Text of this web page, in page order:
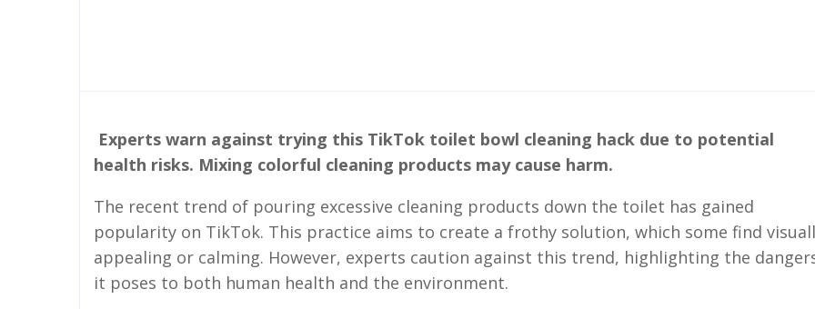
Experts warn against trying this TikTok toilet bowl cleaning hack due to potential
health risks. Mixing colorful cleaning products may cause harm.
The recent trend of pouring excessive cleaning products down the toilet has gained
popularity on TikTok. This practice aims to create a frothy solution, which some find
appealing or calming. However, experts caution against this trend, highlighting the
it poses to both human health and the environment.